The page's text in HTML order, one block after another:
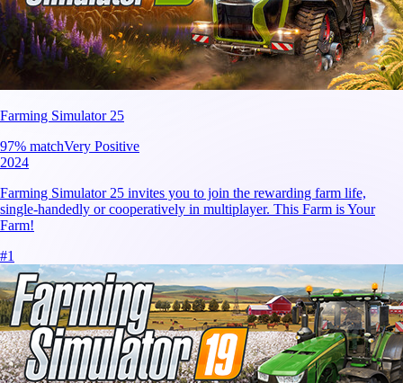
Farming Simulator 25
97% matchVery Positive
2024
Farming Simulator 25 invites you to join the rewarding farm life,
single-handedly or cooperatively in multiplayer. This Farm is Your
Farm!
#1